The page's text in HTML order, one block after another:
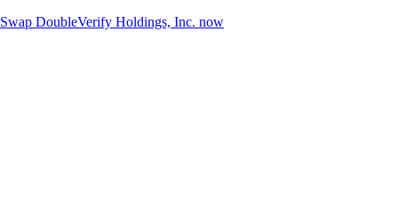
Swap DoubleVerify Holdings, Inc. now